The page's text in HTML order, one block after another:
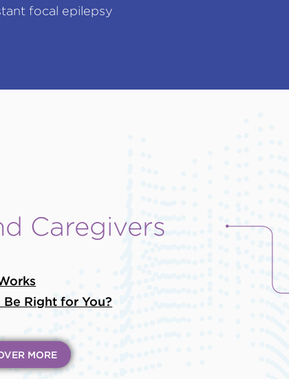
focal epilepsy
Caregivers
Right for You?
MORE